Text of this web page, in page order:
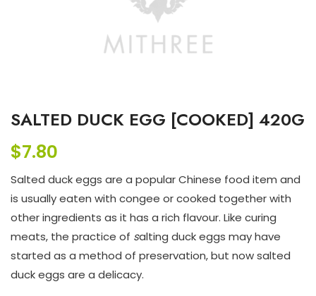
SALTED DUCK EGG [COOKED] 420G
$7.80
Salted duck eggs are a popular Chinese food item and
is usually eaten with congee or cooked together with
other ingredients as it has a rich flavour. Like curing
meats, the practice of salting duck eggs may have
started as a method of preservation, but now salted
duck eggs are a delicacy.